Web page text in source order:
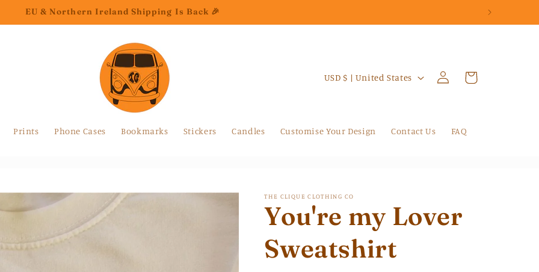
EU & Northern Ireland Shipping Is Back 🎉
Prints Phone Cases Bookmarks Stickers Candles Customise Your Design Contact Us FAQ
C
n
y
/
r
e
USD $ | United States
Log
in
Cart
THE CLIQUE CLOTHING CO
You're my Lover
Sweatshirt